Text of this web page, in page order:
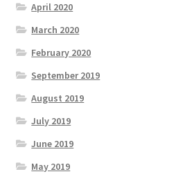
April 2020
March 2020
February 2020
September 2019
August 2019
July 2019
June 2019
May 2019